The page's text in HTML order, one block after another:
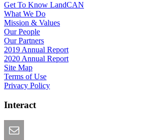
Get To Know LandCAN
What We Do
Mission & Values
Our People
Our Partners
2019 Annual Report
2020 Annual Report
Site Map
Terms of Use
Privacy Policy
Interact